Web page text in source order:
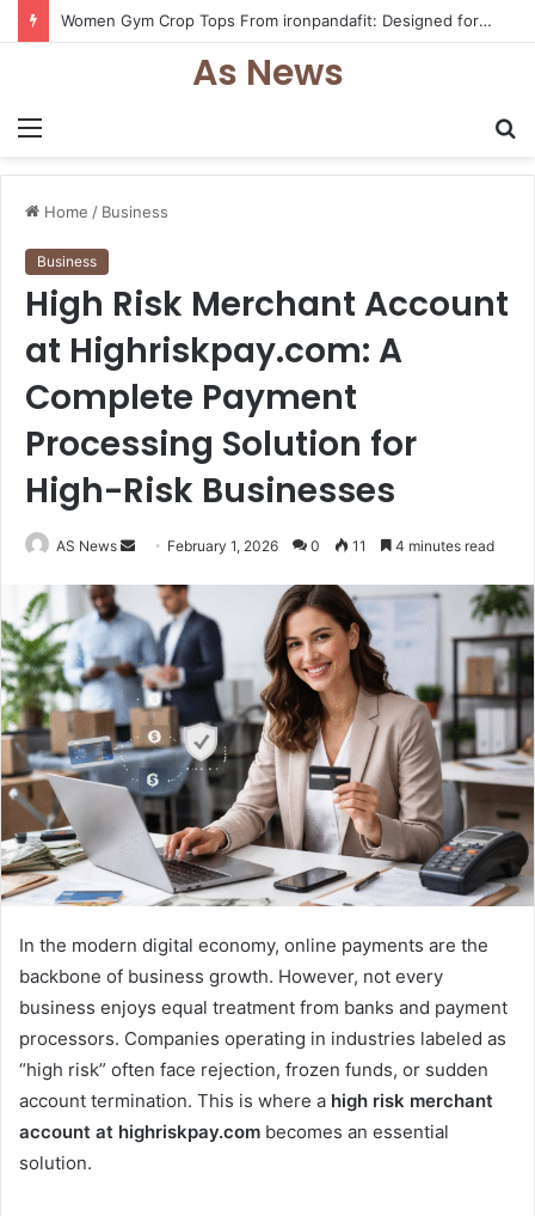
Women Gym Crop Tops From ironpandafit: Designed for Comfort, Confidence and Active Lifestyle
Menu
As News
Home / Business
Business
High Risk Merchant Account
at Highriskpay.com: A
Complete Payment
Processing Solution for
High-Risk Businesses
AS News
Send
email
February 1, 2026 0 11 4 minutes read
In the modern digital economy, online payments are the
backbone of business growth. However, not every
business enjoys equal treatment from banks and payment
processors. Companies operating in industries labeled as
“high risk” often face rejection, frozen funds, or sudden
account termination. This is where a high risk merchant
account at highriskpay.com becomes an essential
solution.